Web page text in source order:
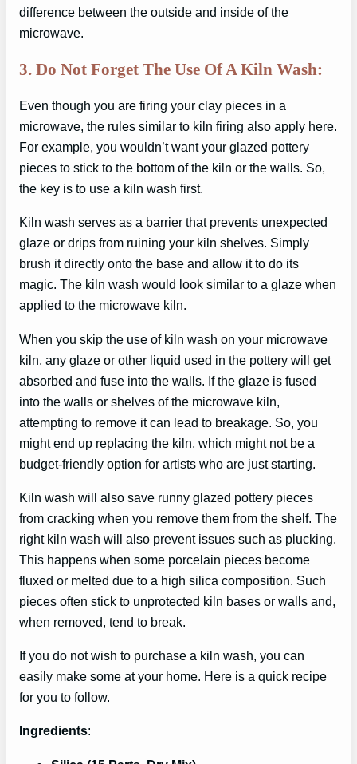
difference between the outside and inside of the
microwave.
3. Do Not Forget The Use Of A Kiln Wash:
Even though you are firing your clay pieces in a
microwave, the rules similar to kiln firing also apply here.
For example, you wouldn’t want your glazed pottery
pieces to stick to the bottom of the kiln or the walls. So,
the key is to use a kiln wash first.
Kiln wash serves as a barrier that prevents unexpected
glaze or drips from ruining your kiln shelves. Simply
brush it directly onto the base and allow it to do its
magic. The kiln wash would look similar to a glaze when
applied to the microwave kiln.
When you skip the use of kiln wash on your microwave
kiln, any glaze or other liquid used in the pottery will get
absorbed and fuse into the walls. If the glaze is fused
into the walls or shelves of the microwave kiln,
attempting to remove it can lead to breakage. So, you
might end up replacing the kiln, which might not be a
budget-friendly option for artists who are just starting.
Kiln wash will also save runny glazed pottery pieces
from cracking when you remove them from the shelf. The
right kiln wash will also prevent issues such as plucking.
This happens when some porcelain pieces become
fluxed or melted due to a high silica composition. Such
pieces often stick to unprotected kiln bases or walls and,
when removed, tend to break.
If you do not wish to purchase a kiln wash, you can
easily make some at your home. Here is a quick recipe
for you to follow.
Ingredients: